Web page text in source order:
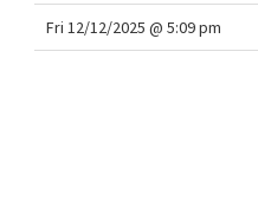
Fri 12/12/2025 @ 5:09 pm